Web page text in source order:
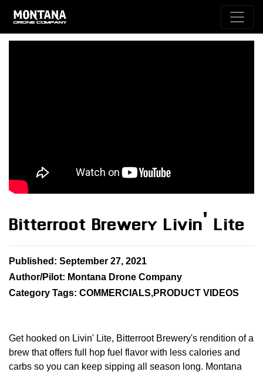
Bitterroot Brewery Livin' Lite
Published: September 27, 2021
Author/Pilot: Montana Drone Company
Category Tags: COMMERCIALS,PRODUCT VIDEOS
Get hooked on Livin' Lite, Bitterroot Brewery's rendition of a
brew that offers full hop fuel flavor with less calories and
carbs so you can keep sipping all season long. Montana